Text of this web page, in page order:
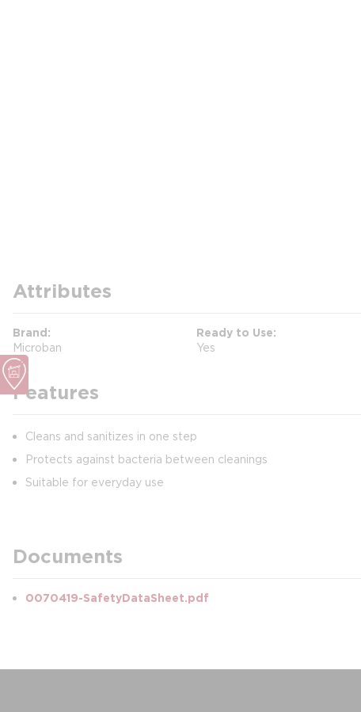
Attributes
Brand
Microban
Ready to Use
Yes
Features
Cleans and sanitizes in one step
Protects against bacteria between cleanings
Suitable for everyday use
Documents
0070419-SafetyDataSheet.pdf